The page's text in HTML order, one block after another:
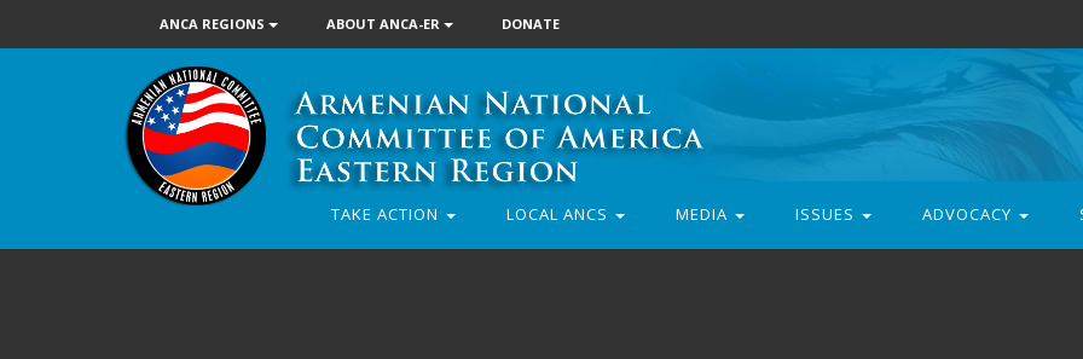
ANCA REGIONS ABOUT ANCA-ER DONATE
TAKE ACTION LOCAL ANCS MEDIA ISSUES ADVOCACY